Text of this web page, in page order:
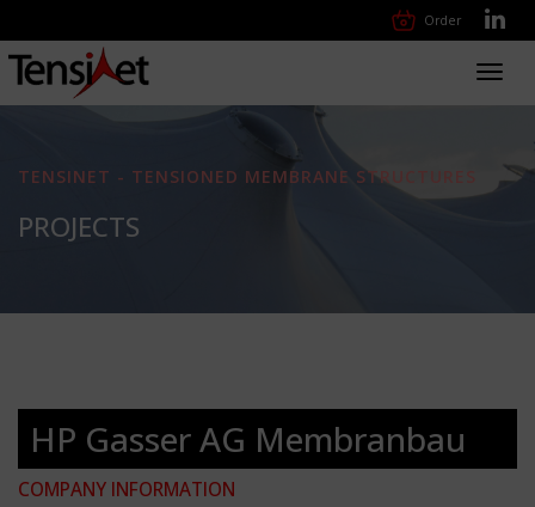
Order
TENSINET - TENSIONED MEMBRANE STRUCTURES
PROJECTS
HP Gasser AG Membranbau
COMPANY INFORMATION